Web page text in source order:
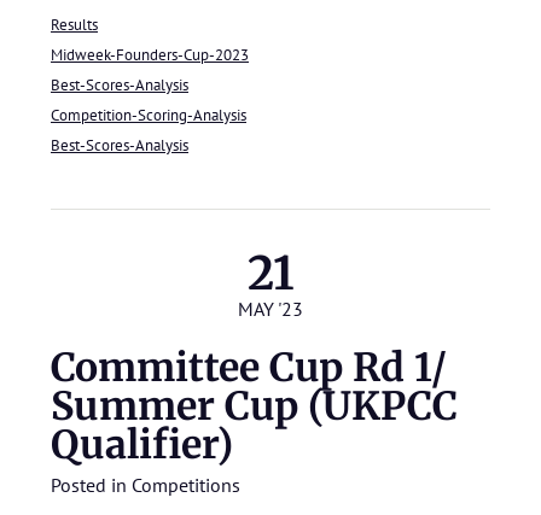
Results
Midweek-Founders-Cup-2023
Best-Scores-Analysis
Competition-Scoring-Analysis
Best-Scores-Analysis
21
MAY '23
Committee Cup Rd 1/
Summer Cup (UKPCC
Qualifier)
Posted in Competitions